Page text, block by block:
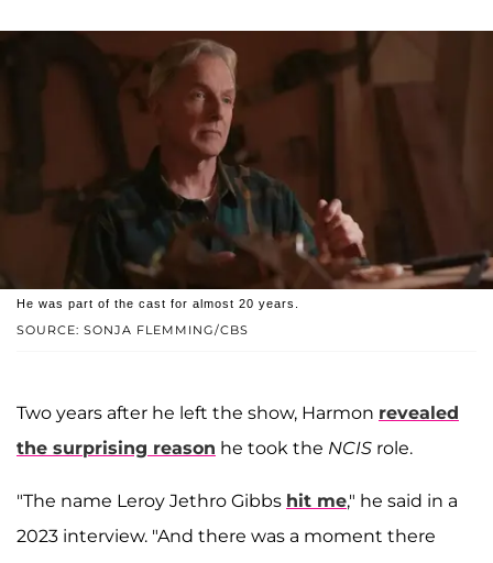
SOURCE: SONJA FLEMMING/CBS
He was part of the cast for almost 20 years.
Two years after he left the show, Harmon revealed
the surprising reason he took the NCIS role.
"The name Leroy Jethro Gibbs hit me," he said in a
2023 interview. "And there was a moment there